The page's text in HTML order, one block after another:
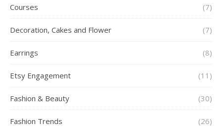
Courses (7)
Decoration, Cakes and Flower (7)
Earrings (8)
Etsy Engagement (11)
Fashion & Beauty (30)
Fashion Trends (26)